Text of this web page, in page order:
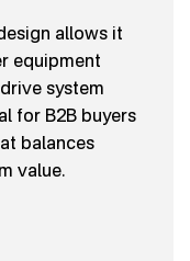
allows it
equipment
system
for B2B buyers
balances
value.